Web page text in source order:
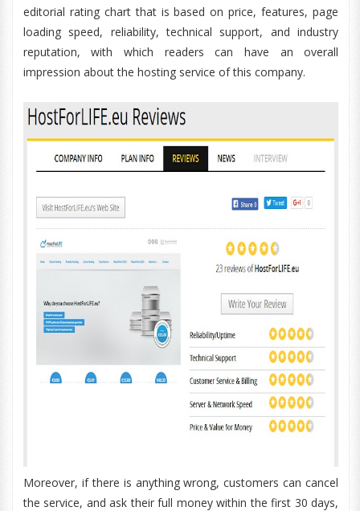
editorial rating chart that is based on price, features, page
loading speed, reliability, technical support, and industry
reputation, with which readers can have an overall
impression about the hosting service of this company.
Moreover, if there is anything wrong, customers can cancel
the service, and ask their full money within the first 30 days,